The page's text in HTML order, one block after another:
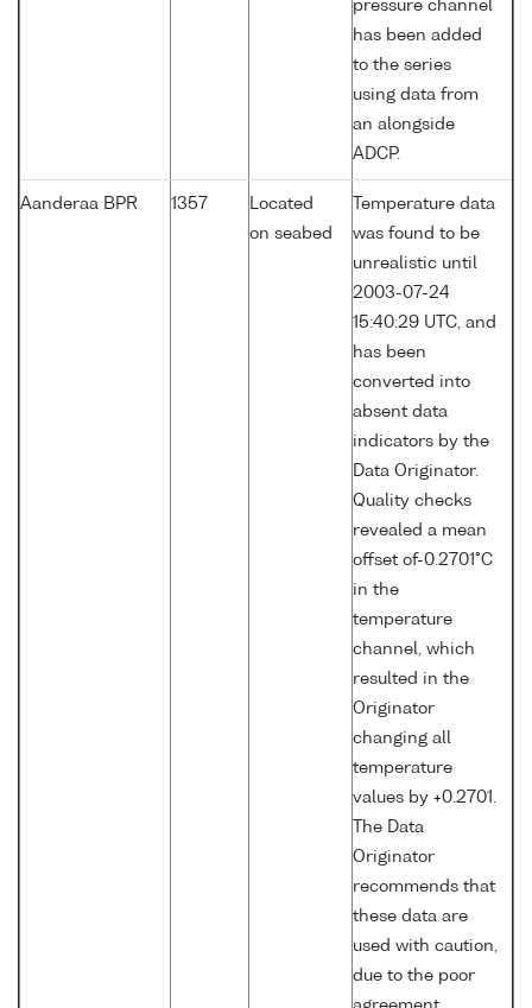
pressure channel
has been added
to the series
using data from
an alongside
ADCP.
Aanderaa BPR 1357
Located
on seabed
Temperature data
was found to be
unrealistic until
2003-07-24
15:40:29 UTC, and
has been
converted into
absent data
indicators by the
Data Originator.
Quality checks
revealed a mean
offset of-0.2701°C
in the
temperature
channel, which
resulted in the
Originator
changing all
temperature
values by +0.2701.
The Data
Originator
recommends that
these data are
used with caution,
due to the poor